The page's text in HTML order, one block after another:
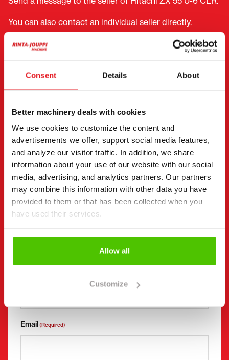
Consent Details About
Better machinery deals with cookies
We use cookies to customize the content and
advertisements we offer, support social media features,
and analyze our visitor traffic. In addition, we share
information about your use of our website with our social
media, advertising, and analytics partners. Our partners
may combine this information with other data you have
provided to them or that has been collected when you
have used their services.
Allow all
Customize
You can also contact an individual seller directly.
Contact details can be found at the bottom of the
page.
(Required) " indicates required fields
I want to
Request more information
Contact details (Required)
First name * Last name *
Company name
Email(Required)